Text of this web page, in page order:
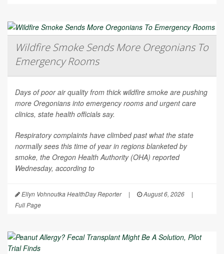
Wildfire Smoke Sends More Oregonians To
Emergency Rooms
Days of poor air quality from thick wildfire smoke are pushing
more Oregonians into emergency rooms and urgent care
clinics, state health officials say.
Respiratory complaints have climbed past what the state
normally sees this time of year in regions blanketed by
smoke, the Oregon Health Authority (OHA) reported
Wednesday, according to
Ellyn Vohnoutka HealthDay Reporter | August 6, 2026
|
Full Page